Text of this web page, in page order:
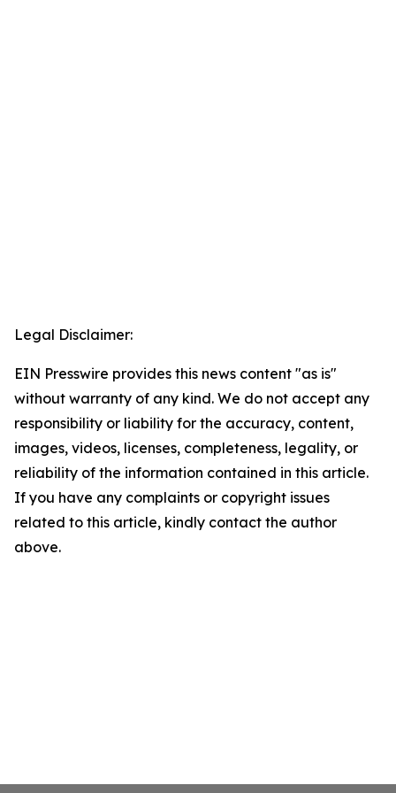
Legal Disclaimer:
EIN Presswire provides this news content "as is"
without warranty of any kind. We do not accept any
responsibility or liability for the accuracy, content,
images, videos, licenses, completeness, legality, or
reliability of the information contained in this article.
If you have any complaints or copyright issues
related to this article, kindly contact the author
above.